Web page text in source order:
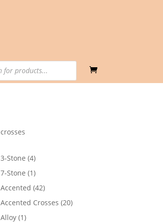
crosses
3-Stone 44
products
7-Stone 11
product
Accented 4242
products
Accented Crosses 2020
Alloy 11